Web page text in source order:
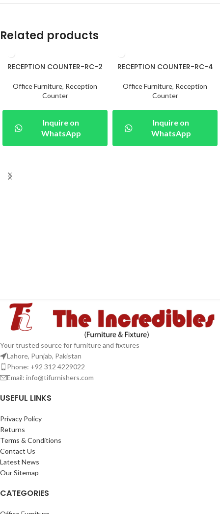
Related products
RECEPTION COUNTER-RC-2
Office Furniture, Reception
Counter
Inquire on
WhatsApp
RECEPTION COUNTER-RC-4
Office Furniture, Reception
Counter
Inquire on
WhatsApp
Your trusted source for furniture and fixtures
Lahore, Punjab, Pakistan
Phone: +92 312 4229022
Email: info@tifurnishers.com
USEFUL LINKS
Privacy Policy
Returns
Terms & Conditions
Contact Us
Latest News
Our Sitemap
CATEGORIES